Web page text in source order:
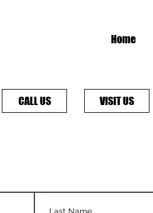
Home
CALL US VISIT US